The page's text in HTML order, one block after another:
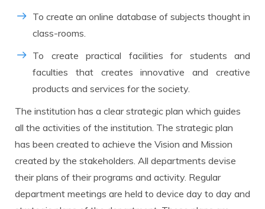
To create an online database of subjects thought in
class-rooms.
To create practical facilities for students and
faculties that creates innovative and creative
products and services for the society.
The institution has a clear strategic plan which guides
all the activities of the institution. The strategic plan
has been created to achieve the Vision and Mission
created by the stakeholders. All departments devise
their plans of their programs and activity. Regular
department meetings are held to device day to day and